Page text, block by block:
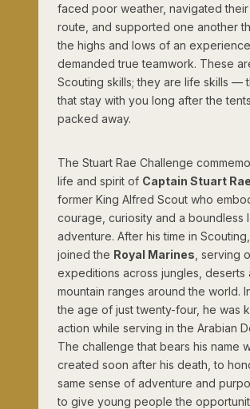
faced poor weather, navigated
route, and supported one another
the highs and lows of an
demanded true teamwork. These
Scouting skills; they are life skills —
that stay with you long after the
packed away.
The Stuart Rae Challenge
life and spirit of Captain Stuart Rae
former King Alfred Scout who
courage, curiosity and a boundless
adventure. After his time in
joined the Royal Marines , serving
expeditions across jungles, deserts
mountain ranges around the world.
the age of just twenty-four, he was
action while serving in the Arabian
The challenge that bears his name
created soon after his death, to
same sense of adventure and
to give young people the